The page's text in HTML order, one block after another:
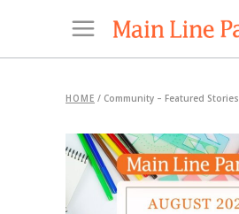
HOME / Community – Featured Stories